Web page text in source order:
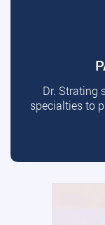
Dr. Strating
specialties to